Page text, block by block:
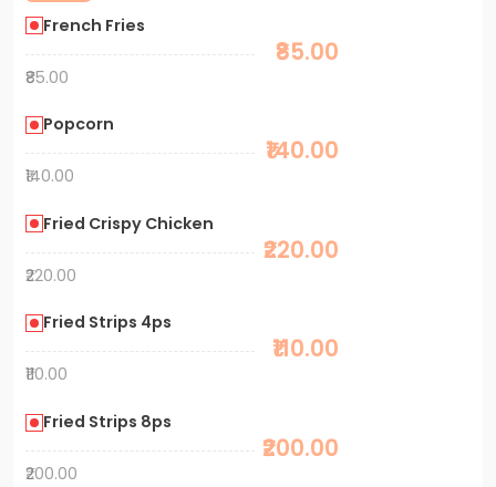
French Fries
₹85.00
₹85.00
Popcorn
₹140.00
₹140.00
Fried Crispy Chicken
₹220.00
₹220.00
Fried Strips 4ps
₹110.00
₹110.00
Fried Strips 8ps
₹200.00
₹200.00